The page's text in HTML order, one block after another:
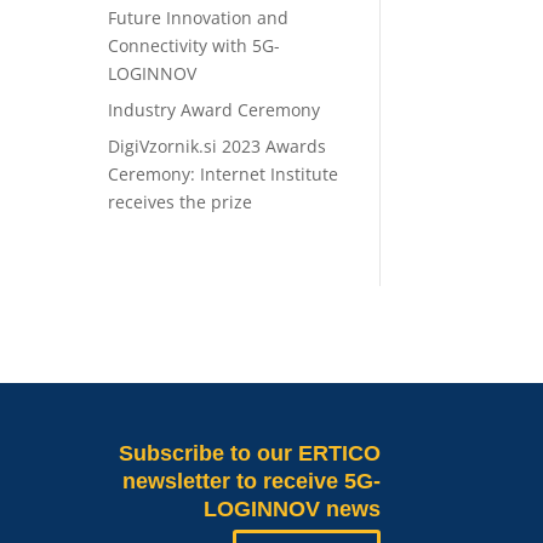
Future Innovation and
Connectivity with 5G-
LOGINNOV
Industry Award Ceremony
DigiVzornik.si 2023 Awards
Ceremony: Internet Institute
receives the prize
Subscribe to our ERTICO
newsletter to receive 5G-
LOGINNOV news